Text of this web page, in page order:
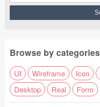
Browse by categories
UI Wireframe Icon
Desktop
Real Form